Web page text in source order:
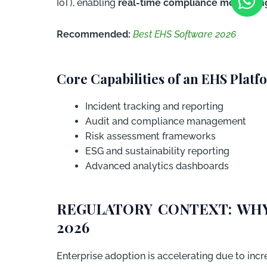
IoT), enabling real-time compliance
Recommended: Best EHS Software 2026
Core Capabilities of an EHS
Incident tracking and reporting
Audit and compliance management
Risk assessment frameworks
ESG and sustainability reporting
Advanced analytics dashboards
REGULATORY CONTEXT:
2026
Enterprise adoption is accelerating due to